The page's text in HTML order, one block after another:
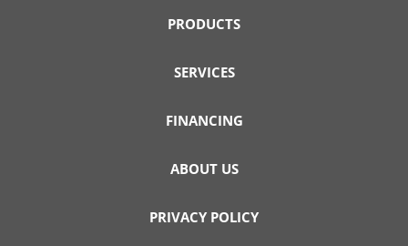
PRODUCTS
SERVICES
FINANCING
ABOUT US
PRIVACY POLICY